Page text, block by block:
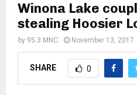
Winona Lake
stealing Hoosier
by 95.3 MNC November 13, 2017
SHARE 0